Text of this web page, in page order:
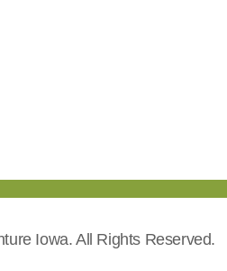
Iowa. All Rights Reserved.